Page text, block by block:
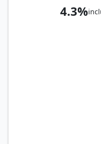
4.3%